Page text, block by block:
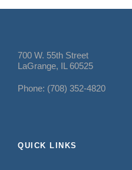
700 W. 55th Street
LaGrange, IL 60525
Phone: (708) 352-4820
QUICK LINKS